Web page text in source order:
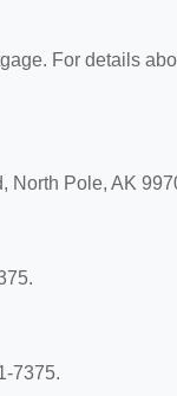
For details
North Pole, AK
7375.